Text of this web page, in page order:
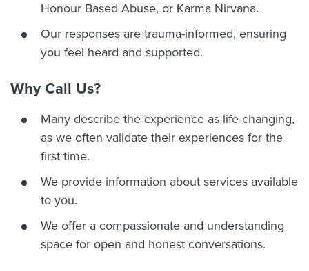
Honour Based Abuse, or Karma Nirvana.
Our responses are trauma-informed, ensuring
you feel heard and supported.
Why Call Us?
Many describe the experience as life-changing,
as we often validate their experiences for the
first time.
We provide information about services available
to you.
We offer a compassionate and understanding
space for open and honest conversations.